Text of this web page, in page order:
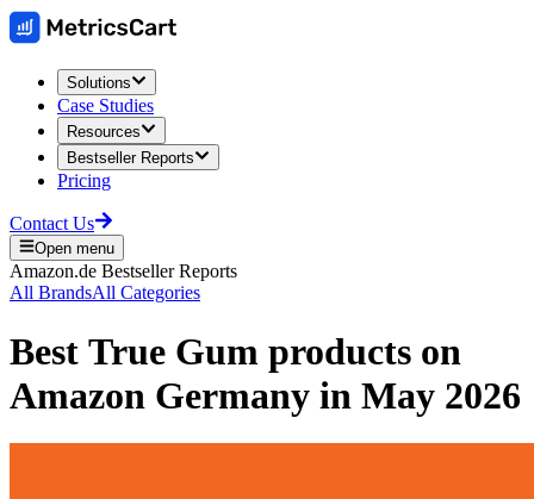
Solutions
Case Studies
Resources
Bestseller Reports
Pricing
Contact Us
Open menu
Amazon.de Bestseller Reports
All BrandsAll Categories
Best True Gum products on
Amazon Germany in May 2026